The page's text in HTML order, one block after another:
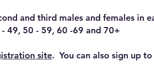
and third males and females in
49, 50 - 59, 60 -69 and 70+
site. You can also sign up